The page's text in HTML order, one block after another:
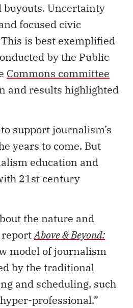
buyouts. Uncertainty
focused civic
is best exemplified
by the Public
Commons committee
and results highlighted
support journalism’s
years to come. But
education and
21st century
the nature and
reportAbove & Beyond:
model of journalism
by the traditional
and scheduling, such
professional.”